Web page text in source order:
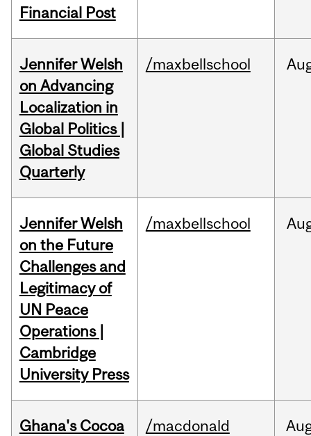
Financial Post
Jennifer Welsh
on Advancing
Localization in
Global Politics |
Global Studies
Quarterly
/maxbellschool
Jennifer Welsh
on the Future
Challenges and
Legitimacy of
UN Peace
Operations |
Cambridge
University Press
/maxbellschool
Ghana's Cocoa
/macdonald